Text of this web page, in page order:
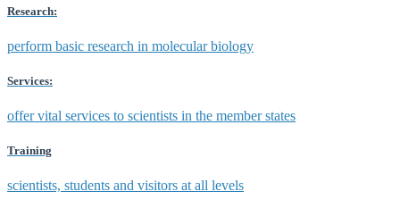
Research:
perform basic research in molecular biology
Services:
offer vital services to scientists in the member states
Training
scientists, students and visitors at all levels